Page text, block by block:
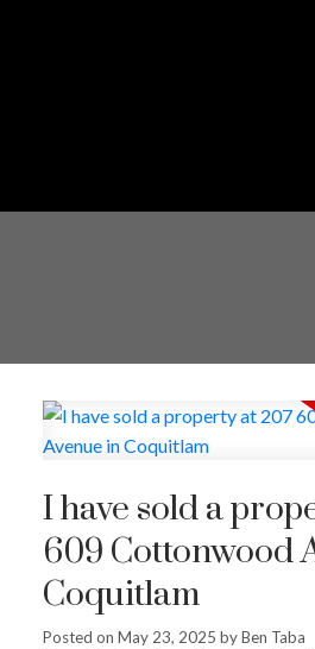
I have sold a
609 Cottonwood
Coquitlam
Posted on May 23, 2025 byBen Taba